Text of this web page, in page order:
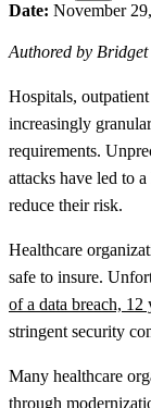
Date: November
Authored by
Hospitals,
increasingly
requirements.
attacks have led to
reduce their risk.
Healthcare
safe to insure.
of a data breach, 12
stringent security
Many healthcare
through